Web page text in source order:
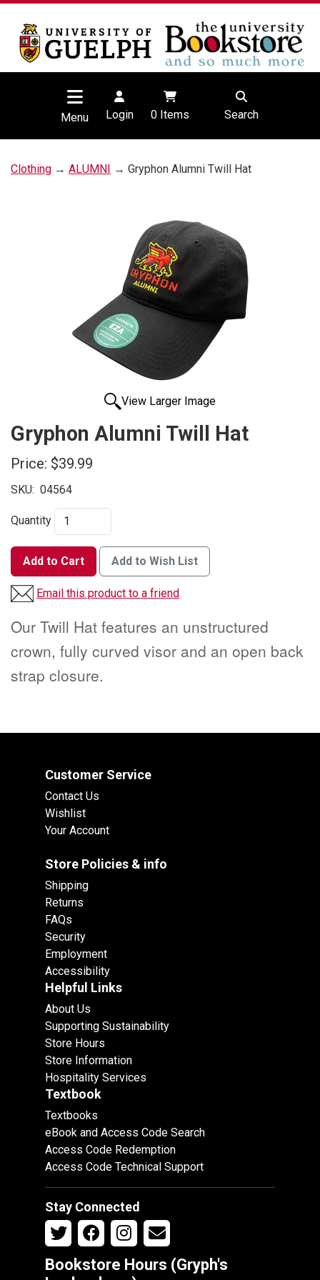
Menu Login 0Items Search
Clothing → ALUMNI → Gryphon Alumni Twill Hat
View Larger Image
Gryphon Alumni Twill Hat
Price: $39.99
SKU: 04564
Quantity
Add to Cart Add to Wish List
Email this product to a friend
Our Twill Hat features an unstructured
crown, fully curved visor and an open back
strap closure.
Customer Service
Contact Us
Wishlist
Your Account
Store Policies & info
Shipping
Returns
FAQs
Security
Employment
Accessibility
Helpful Links
About Us
Supporting Sustainability
Store Hours
Store Information
Hospitality Services
Textbook
Textbooks
eBook and Access Code Search
Access Code Redemption
Access Code Technical Support
Stay Connected
Bookstore Hours (Gryph's